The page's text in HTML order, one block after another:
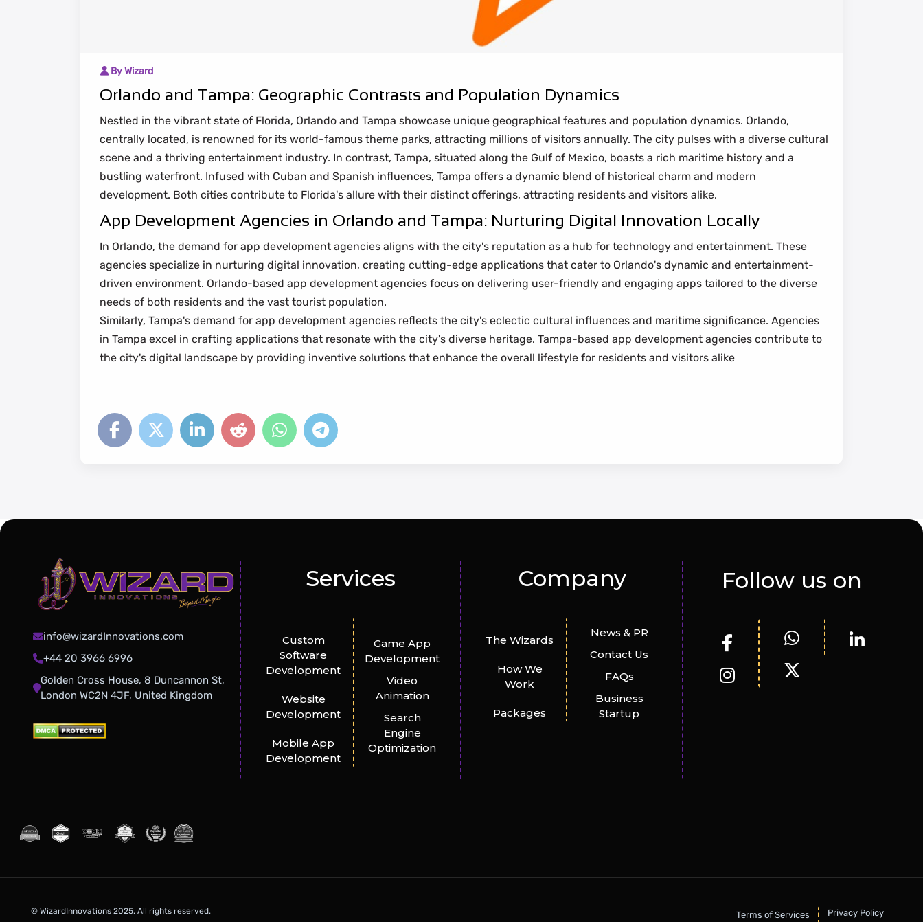
By Wizard
Orlando and Tampa: Geographic Contrasts and Population Dynamics
Nestled in the vibrant state of Florida, Orlando and Tampa showcase unique geographical features and population dynamics. Orlando,
centrally located, is renowned for its world-famous theme parks, attracting millions of visitors annually. The city pulses with a diverse cultural
scene and a thriving entertainment industry. In contrast, Tampa, situated along the Gulf of Mexico, boasts a rich maritime history and a
bustling waterfront. Infused with Cuban and Spanish influences, Tampa offers a dynamic blend of historical charm and modern
development. Both cities contribute to Florida's allure with their distinct offerings, attracting residents and visitors alike.
App Development Agencies in Orlando and Tampa: Nurturing Digital Innovation Locally
In Orlando, the demand for app development agencies aligns with the city's reputation as a hub for technology and entertainment. These
agencies specialize in nurturing digital innovation, creating cutting-edge applications that cater to Orlando's dynamic and entertainment-
driven environment. Orlando-based app development agencies focus on delivering user-friendly and engaging apps tailored to the diverse
needs of both residents and the vast tourist population.
Similarly, Tampa's demand for app development agencies reflects the city's eclectic cultural influences and maritime significance. Agencies
in Tampa excel in crafting applications that resonate with the city's diverse heritage. Tampa-based app development agencies contribute to
the city's digital landscape by providing inventive solutions that enhance the overall lifestyle for residents and visitors alike
info@wizardInnovations.com
+44 20 3966 6996
Golden Cross House, 8 Duncannon St,
London WC2N 4JF, United Kingdom
Services
Custom
Software
Development
Website
Development
Mobile App
Development
Game App
Development
Video
Animation
Search
Engine
Optimization
Company
The Wizards
How We
Work
Packages
News & PR
Contact Us
FAQs
Business
Startup
Follow us on
© WizardInnovations 2025. All rights reserved. Terms of Services Privacy Policy